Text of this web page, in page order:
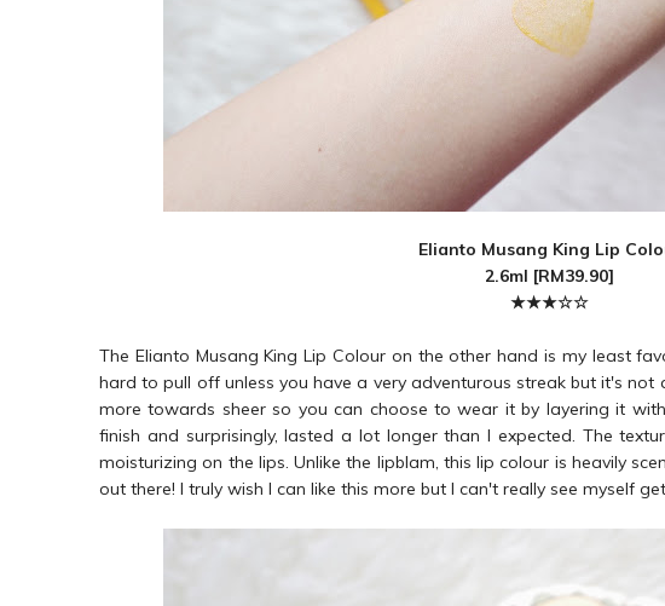
Elianto Musang King Lip
2.6ml [RM39.90]
★★★☆☆
The Elianto Musang King Lip Colour on the other hand is my least
hard to pull off unless you have a very adventurous streak but it's not
more towards sheer so you can choose to wear it by layering it
finish and surprisingly, lasted a lot longer than I expected. The
moisturizing on the lips. Unlike the lipblam, this lip colour is heavily
out there! I truly wish I can like this more but I can't really see myself